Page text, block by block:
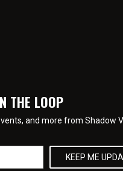
THE LOOP
and more from Shadow